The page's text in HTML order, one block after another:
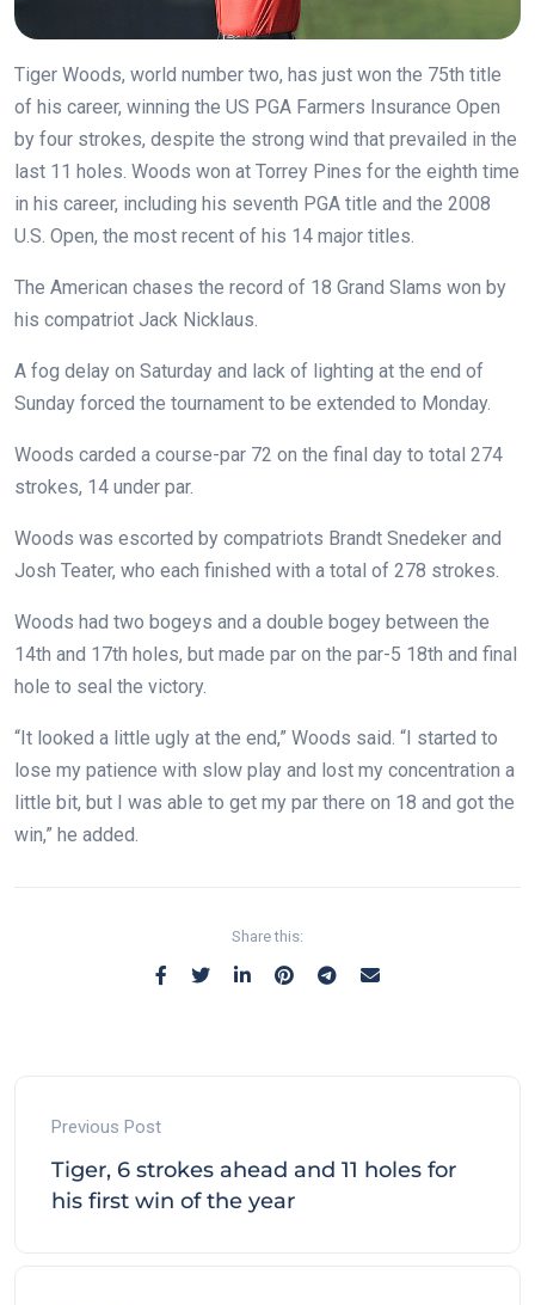
Tiger Woods, world number two, has just won the 75th title
of his career, winning the US PGA Farmers Insurance Open
by four strokes, despite the strong wind that prevailed in the
last 11 holes. Woods won at Torrey Pines for the eighth time
in his career, including his seventh PGA title and the 2008
U.S. Open, the most recent of his 14 major titles.
The American chases the record of 18 Grand Slams won by
his compatriot Jack Nicklaus.
A fog delay on Saturday and lack of lighting at the end of
Sunday forced the tournament to be extended to Monday.
Woods carded a course-par 72 on the final day to total 274
strokes, 14 under par.
Woods was escorted by compatriots Brandt Snedeker and
Josh Teater, who each finished with a total of 278 strokes.
Woods had two bogeys and a double bogey between the
14th and 17th holes, but made par on the par-5 18th and final
hole to seal the victory.
“It looked a little ugly at the end,” Woods said. “I started to
lose my patience with slow play and lost my concentration a
little bit, but I was able to get my par there on 18 and got the
win,” he added.
Share this:
Previous Post
Tiger, 6 strokes ahead and 11 holes for
his first win of the year